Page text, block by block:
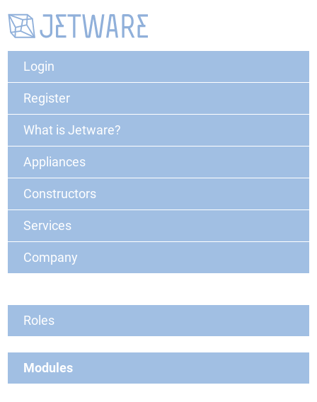
Login
Register
What is Jetware?
Appliances
Constructors
Services
Company
Roles
Modules